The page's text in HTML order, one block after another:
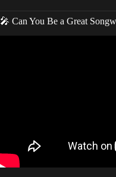
🎤 Can You Be a Great